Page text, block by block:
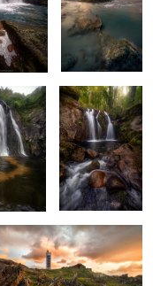
6
2
of the
Dance
Autumn’s
Prelude